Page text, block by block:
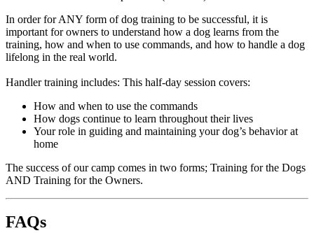
In order for ANY form of dog training to be successful, it is
important for owners to understand how a dog learns from the
training, how and when to use commands, and how to handle a dog
lifelong in the real world.
Handler training includes: This half-day session covers:
How and when to use the commands
How dogs continue to learn throughout their lives
Your role in guiding and maintaining your dog’s behavior at
home
The success of our camp comes in two forms; Training for the Dogs
AND Training for the Owners.
FAQs